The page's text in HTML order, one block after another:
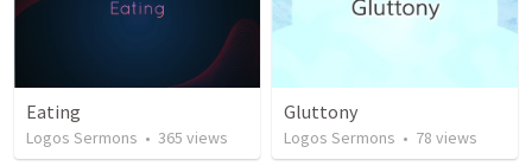
Eating
Logos Sermons • 365 views
Gluttony
Logos Sermons • 78 views